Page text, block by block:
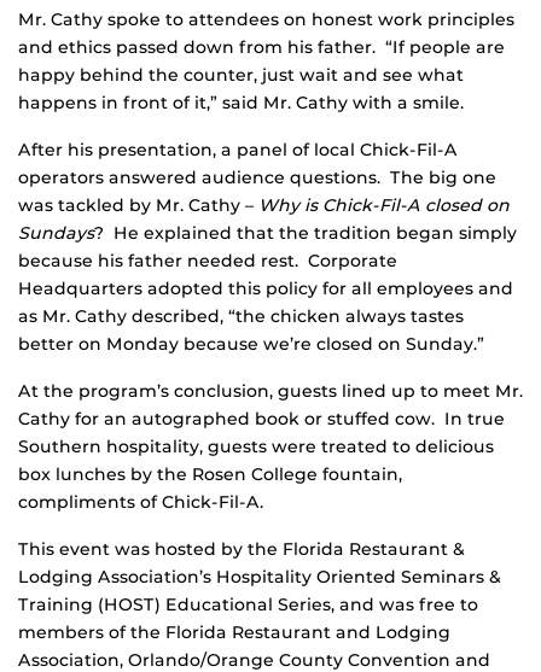
Mr. Cathy spoke to attendees on honest work principles
and ethics passed down from his father. “If people are
happy behind the counter, just wait and see what
happens in front of it,” said Mr. Cathy with a smile.
After his presentation, a panel of local Chick-Fil-A
operators answered audience questions. The big one
was tackled by Mr. Cathy – Why is Chick-Fil-A closed on
Sundays? He explained that the tradition began simply
because his father needed rest. Corporate
Headquarters adopted this policy for all employees and
as Mr. Cathy described, “the chicken always tastes
better on Monday because we’re closed on Sunday.”
At the program’s conclusion, guests lined up to meet Mr.
Cathy for an autographed book or stuffed cow. In true
Southern hospitality, guests were treated to delicious
box lunches by the Rosen College fountain,
compliments of Chick-Fil-A.
This event was hosted by the Florida Restaurant &
Lodging Association’s Hospitality Oriented Seminars &
Training (HOST) Educational Series, and was free to
members of the Florida Restaurant and Lodging
Association, Orlando/Orange County Convention and